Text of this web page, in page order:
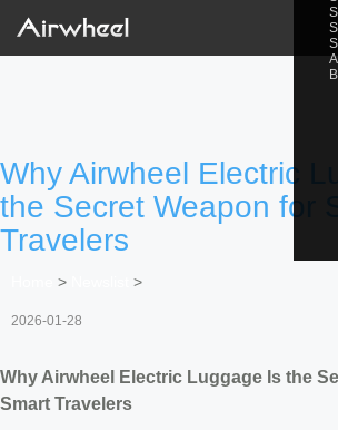
Why Airwheel Electric
the Secret Weapon for
Travelers
> >
2026-01-28
Why Airwheel Electric Luggage Is the
Smart Travelers